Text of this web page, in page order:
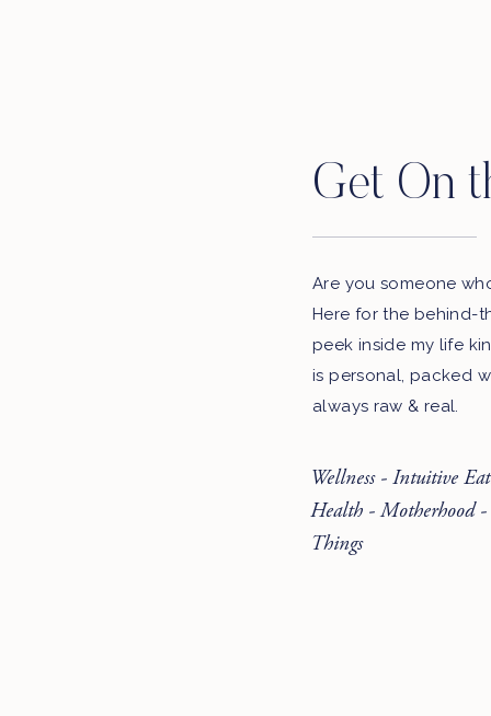
Get On
Are you someone
Here for the behind-
peek inside my life
is personal, packed
always raw & real.
Wellness - Intuitive
Health - Motherhood -
Things